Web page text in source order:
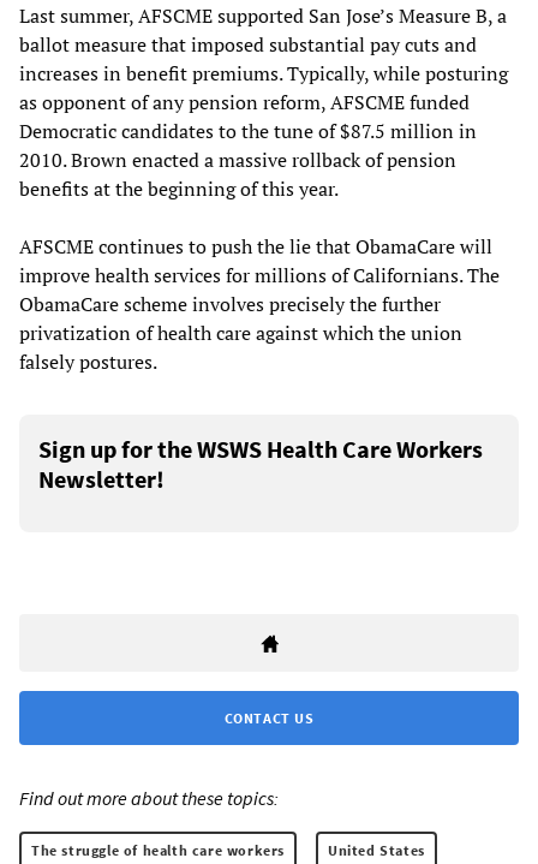
Last summer, AFSCME supported San Jose’s Measure B, a
ballot measure that imposed substantial pay cuts and
increases in benefit premiums. Typically, while posturing
as opponent of any pension reform, AFSCME funded
Democratic candidates to the tune of $87.5 million in
2010. Brown enacted a massive rollback of pension
benefits at the beginning of this year.
AFSCME continues to push the lie that ObamaCare will
improve health services for millions of Californians. The
ObamaCare scheme involves precisely the further
privatization of health care against which the union
falsely postures.
Sign up for the WSWS Health Care Workers
Newsletter!
CONTACT US
Find out more about these topics:
The struggle of health care workers United States